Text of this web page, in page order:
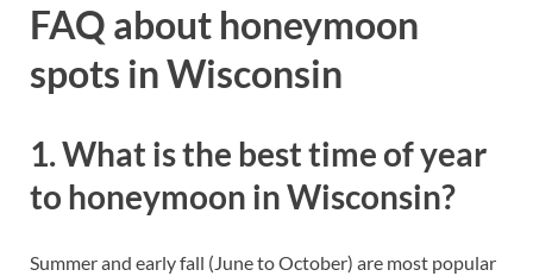
FAQ about honeymoon
spots in Wisconsin
1. What is the best time of year
to honeymoon in Wisconsin?
Summer and early fall (June to October) are most popular